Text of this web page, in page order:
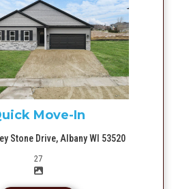
Info
Move-In
Stone Drive, Albany WI 53520
27Picture(s)